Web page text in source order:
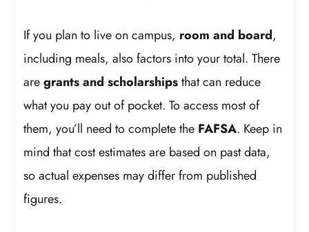
If you plan to live on campus, room and board,
including meals, also factors into your total. There
aregrants and scholarshipsthat can reduce
what you pay out of pocket. To access most of
them, you’ll need to complete the FAFSA. Keep in
mind that cost estimates are based on past data,
so actual expenses may differ from published
figures.